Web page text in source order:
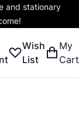
and stationary
Wish
List
My
Cart